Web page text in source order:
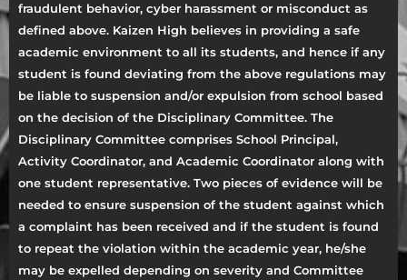
fraudulent behavior, cyber harassment or misconduct as
defined above. Kaizen High believes in providing a safe
academic environment to all its students, and hence if any
student is found deviating from the above regulations may
be liable to suspension and/or expulsion from school based
on the decision of the Disciplinary Committee. The
Disciplinary Committee comprises School Principal,
Activity Coordinator, and Academic Coordinator along with
one student representative. Two pieces of evidence will be
needed to ensure suspension of the student against which
a complaint has been received and if the student is found
to repeat the violation within the academic year, he/she
may be expelled depending on severity and Committee